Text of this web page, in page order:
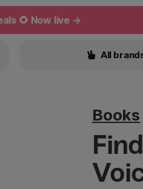
🌻 Now live →
All
Books